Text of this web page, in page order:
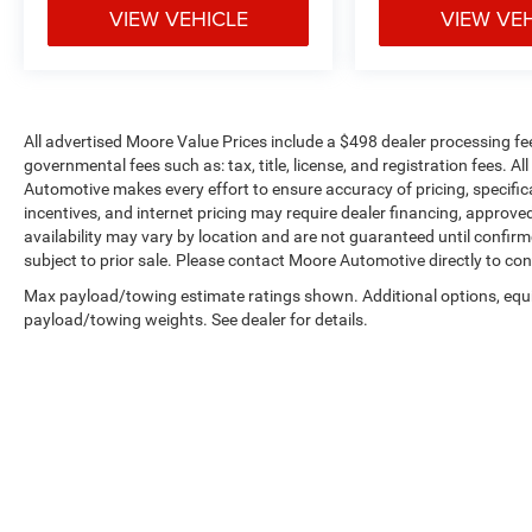
price, and the transparency to back it up!
VIEW VEHICLE VIEW
All advertised Moore Value Prices include a $498 dealer processing
governmental fees such as: tax, title, license, and registration fees.
Automotive makes every effort to ensure accuracy of pricing,
incentives, and internet pricing may require dealer financing,
availability may vary by location and are not guaranteed until
subject to prior sale. Please contact Moore Automotive directly to
Max payload/towing estimate ratings shown. Additional options,
payload/towing weights. See dealer for details.